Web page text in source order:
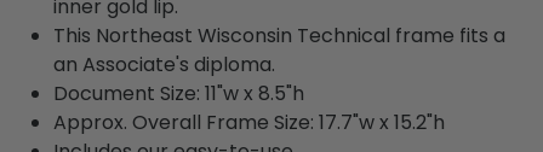
inner gold lip.
This Northeast Wisconsin Technical frame fits a
an Associate's diploma.
Document Size: 11"w x 8.5"h
Approx. Overall Frame Size: 17.7"w x 15.2"h